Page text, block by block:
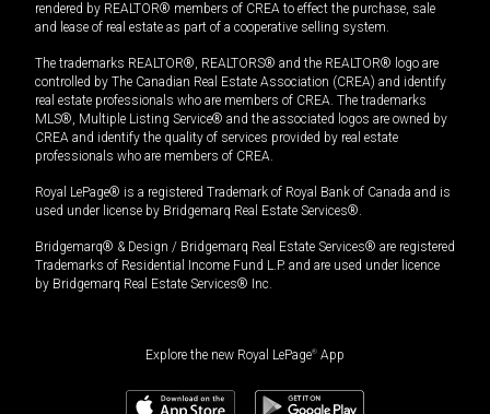
rendered by REALTOR® members of CREA to effect the purchase, sale
and lease of real estate as part of a cooperative selling system.
The trademarks REALTOR®, REALTORS® and the REALTOR® logo are
controlled by The Canadian Real Estate Association (CREA) and identify
real estate professionals who are members of CREA. The trademarks
MLS®, Multiple Listing Service® and the associated logos are owned by
CREA and identify the quality of services provided by real estate
professionals who are members of CREA.
Royal LePage® is a registered Trademark of Royal Bank of Canada and is
used under license by Bridgemarq Real Estate Services®.
Bridgemarq® & Design / Bridgemarq Real Estate Services® are registered
Trademarks of Residential Income Fund L.P. and are used under licence
by Bridgemarq Real Estate Services® Inc.
Explore the new Royal LePage® App